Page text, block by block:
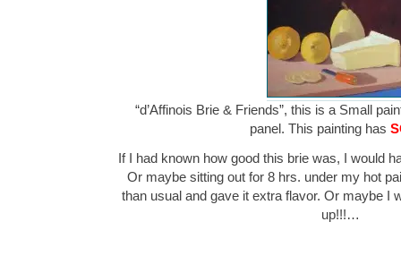
“d’Affinois Brie & Friends”, this is a Small
panel. This painting has
If I had known how good this brie was, I would
Or maybe sitting out for 8 hrs. under my hot
than usual and gave it extra flavor. Or maybe I
up!!!…